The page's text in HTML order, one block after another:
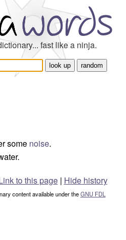
fast like a ninja.
some noise.
to this page | Hide history
content available under theGNU FDL